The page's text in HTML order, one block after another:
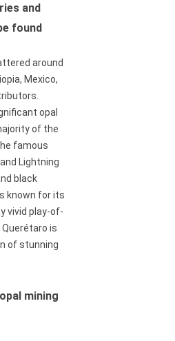
and
found
around
Mexico,
opal
of the
famous
Lightning
black
known for its
vivid play-of-
Querétaro is
of stunning
mining